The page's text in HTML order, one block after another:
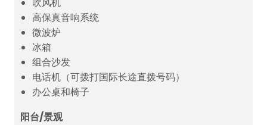
吹风机
高保真音响系统
微波炉
冰箱
组合沙发
电话机（可拨打国际长途直拨号码）
办公桌和椅子
阳台/景观